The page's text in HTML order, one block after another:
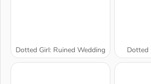
Dotted Girl: Ruined Wedding Dotted